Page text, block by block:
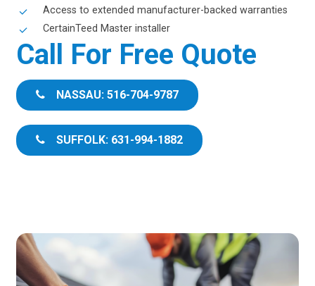
Access to extended manufacturer-backed warranties
CertainTeed Master installer
Call For Free Quote
NASSAU: 516-704-9787
SUFFOLK: 631-994-1882